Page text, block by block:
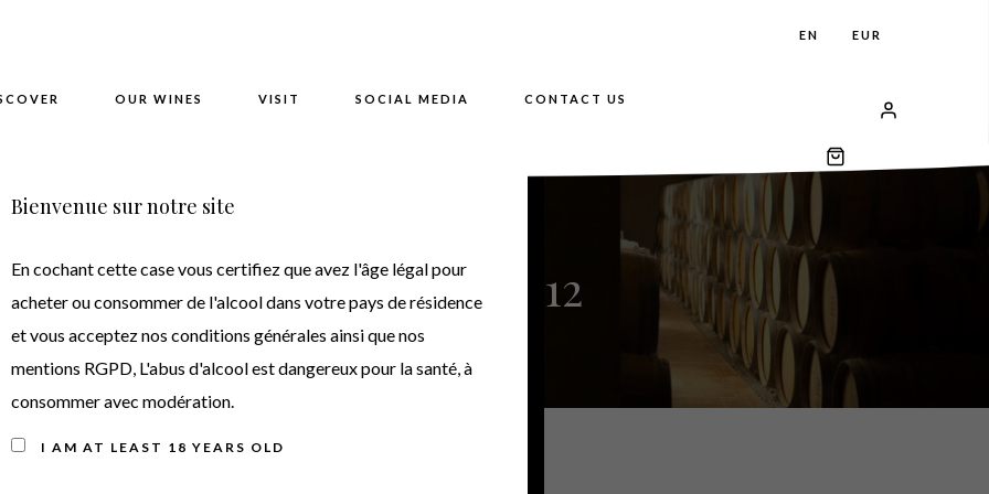
OUR WINES VISIT SOCIAL MEDIA CONTACT US
EN EUR
Moulin de Canhaut 2012
Bienvenue sur notre site
En cochant cette case vous certifiez que avez l'âge légal pour
acheter ou consommer de l'alcool dans votre pays de résidence
et vous acceptez nos conditions générales ainsi que nos
mentions RGPD, L'abus d'alcool est dangereux pour la santé, à
consommer avec modération.
I AM AT LEAST 18 YEARS OLD